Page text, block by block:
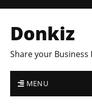
Donkiz
Share your Business
MENU